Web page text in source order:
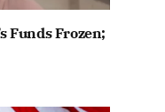
Funds Frozen;